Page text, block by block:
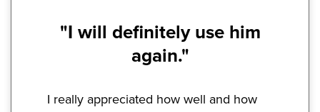
"I will definitely use him
again."
I really appreciated how well and how